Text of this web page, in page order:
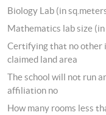
Biology Lab (in
Mathematics lab size
Certifying that no other
claimed land area
The school will not run
affiliation no
How many rooms less